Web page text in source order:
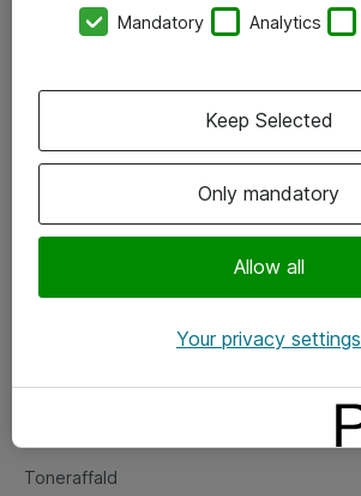
Vore forretningsområder
Om eShop
Salgs- og leveringsbetingelser
Fejlmelding
Toneraffald
Mandatory Analytics
Only mandatory
Allow all
Keep Selected
Your privacy settings